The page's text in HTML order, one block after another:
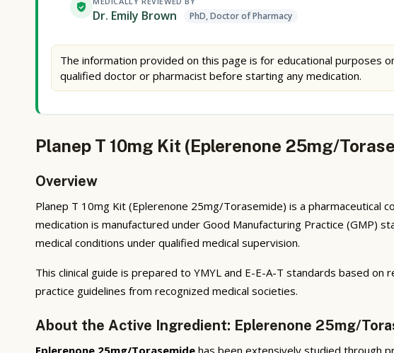
Dr. Emily Brown PhD, Doctor of Pharmacy
The information provided on this page is for educational purposes
qualified doctor or pharmacist before starting any medication.
Planep T 10mg Kit (Eplerenone 25mg/
Overview
Planep T 10mg Kit (Eplerenone 25mg/Torasemide) is a pharmaceutical
medication is manufactured under Good Manufacturing Practice (GMP)
medical conditions under qualified medical supervision.
This clinical guide is prepared to YMYL and E-E-A-T standards based
practice guidelines from recognized medical societies.
About the Active Ingredient: Eplerenone 25mg/
Eplerenone 25mg/Torasemide has been extensively studied through